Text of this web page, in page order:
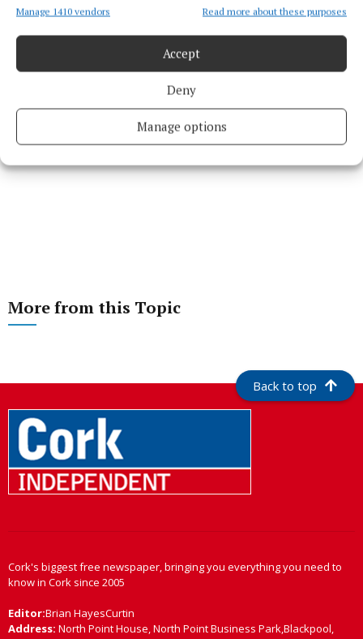
Manage 1410 vendors Read more about these purposes
Accept
Deny
Manage options
More from this Topic
Back to top
Cork's biggest free newspaper, bringing you everything you need to
know in Cork since 2005
Editor:Brian HayesCurtin
Address: North Point House, North Point Business Park,Blackpool,